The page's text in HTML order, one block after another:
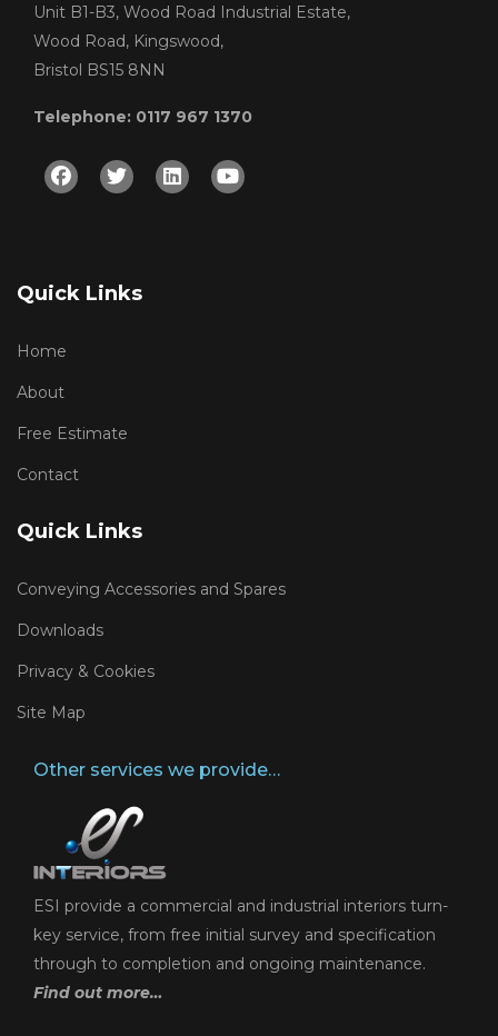
Unit B1-B3, Wood Road Industrial Estate,
Wood Road, Kingswood,
Bristol BS15 8NN
Telephone: 0117 967 1370
Facebook
TwitterLinkedinYoutube
Quick Links
Home
About
Free Estimate
Contact
Quick Links
Conveying Accessories and Spares
Downloads
Privacy & Cookies
Site Map
Other services we provide…
ESI provide a commercial and industrial interiors turn-
key service, from free initial survey and specification
through to completion and ongoing maintenance.
Find out more…